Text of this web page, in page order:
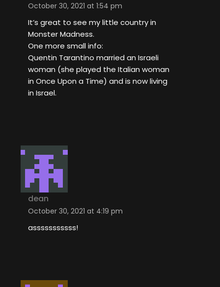
October 30, 2021 at 1:54 pm
It’s great to see my little country in
Monster Madness.
One more small info:
Quentin Tarantino married an Israeli
woman (she played the Italian woman
in Once Upon a Time) and is now living
in Israel.
dean
October 30, 2021 at 4:19 pm
asssssssssss!